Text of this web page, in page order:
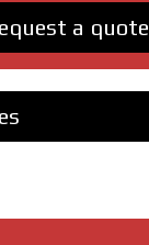
a quote